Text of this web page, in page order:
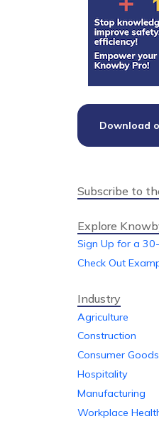
Download
Subscribe to
Explore
Sign Up for a
Check Out
Industry
Agriculture
Construction
Consumer Goods
Hospitality
Manufacturing
Workplace